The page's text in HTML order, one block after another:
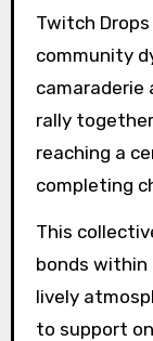
Twitch
community
camaraderie
rally
reaching a
completing
This
bonds
lively
to support